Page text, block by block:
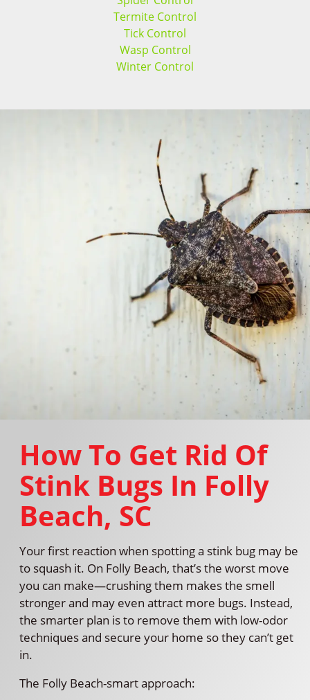
Termite Control
Tick Control
Wasp Control
Winter Control
How To Get Rid Of
Stink Bugs In Folly
Beach, SC
Your first reaction when spotting a stink bug may be
to squash it. On Folly Beach, that’s the worst move
you can make—crushing them makes the smell
stronger and may even attract more bugs. Instead,
the smarter plan is to remove them with low-odor
techniques and secure your home so they can’t get
in.
The Folly Beach-smart approach: